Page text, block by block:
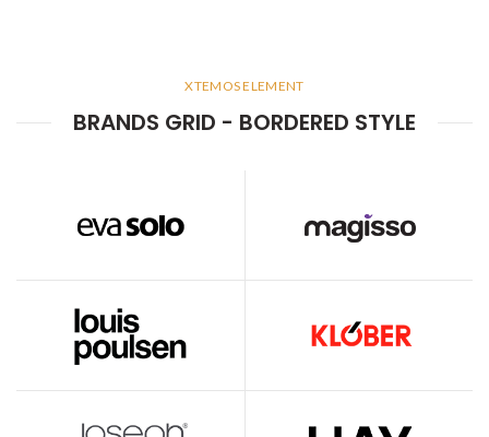
XTEMOS ELEMENT
BRANDS GRID - BORDERED STYLE